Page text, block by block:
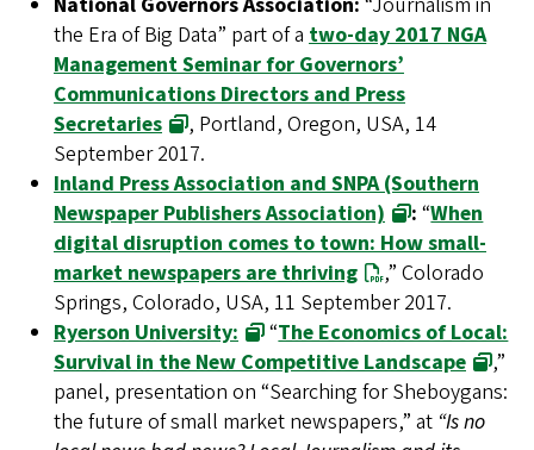
the Era of Big Data” part of a two-day 2017 NGA
Management Seminar for Governors’
Communications Directors and Press
Secretaries
, Portland, Oregon, USA, 14
September 2017.
Inland Press Association and SNPA (Southern
Newspaper Publishers Association)
:“When
digital disruption comes to town: How small-
market newspapers are thriving
,” Colorado
Springs, Colorado, USA, 11 September 2017.
Ryerson University:
“The Economics of Local:
Survival in the New Competitive Landscape
,”
panel, presentation on “Searching for Sheboygans:
the future of small market newspapers,” at “Is no